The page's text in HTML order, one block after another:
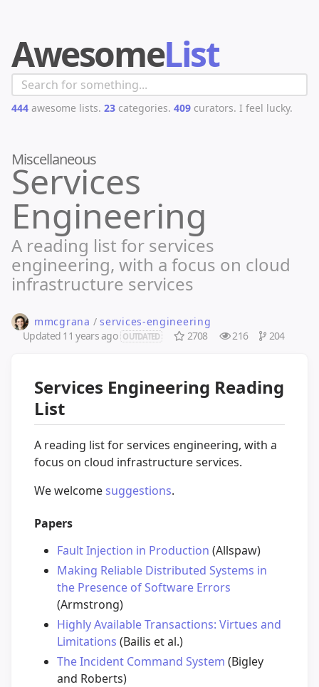
AwesomeList
444 awesome lists. 23 categories. 409 curators. I feel lucky.
Miscellaneous
Services
Engineering
A reading list for services
engineering, with a focus on cloud
infrastructure services
mmcgrana / services-engineering
Updated 11 years ago OUTDATED 2708 216 204
Services Engineering Reading
List
A reading list for services engineering, with a
focus on cloud infrastructure services.
We welcome suggestions.
Papers
Fault Injection in Production (Allspaw)
Making Reliable Distributed Systems in
the Presence of Software Errors
(Armstrong)
Highly Available Transactions: Virtues and
Limitations (Bailis et al.)
The Incident Command System (Bigley
and Roberts)